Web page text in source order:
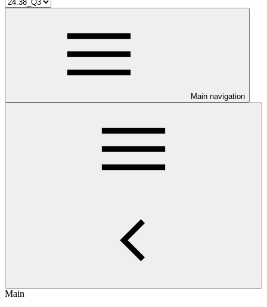
Main navigation
Main